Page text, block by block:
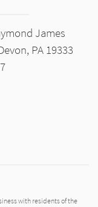
James
PA 19333
with residents of the